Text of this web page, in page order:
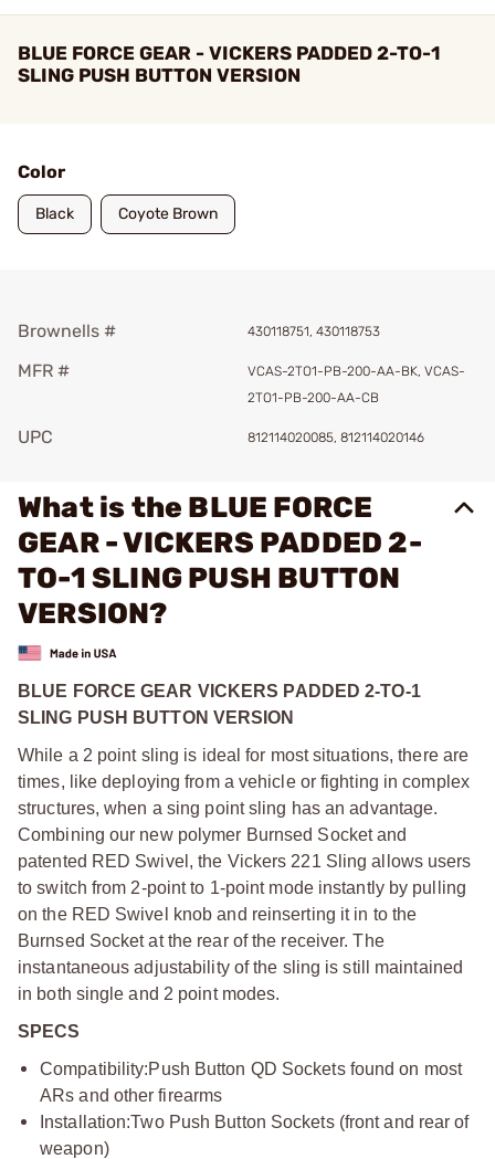
BLUE FORCE GEAR - VICKERS PADDED 2-TO-1
SLING PUSH BUTTON VERSION
Color
Black Coyote Brown
Brownells # 430118751, 430118753
MFR #
VCAS-2TO1-PB-200-AA-BK, VCAS-
2TO1-PB-200-AA-CB
UPC 812114020085, 812114020146
What is the BLUE FORCE
GEAR - VICKERS PADDED 2-
TO-1 SLING PUSH BUTTON
VERSION?
BLUE FORCE GEAR VICKERS PADDED 2-TO-1
SLING PUSH BUTTON VERSION
While a 2 point sling is ideal for most situations, there are
times, like deploying from a vehicle or fighting in complex
structures, when a sing point sling has an advantage.
Combining our new polymer Burnsed Socket and
patented RED Swivel, the Vickers 221 Sling allows users
to switch from 2-point to 1-point mode instantly by pulling
on the RED Swivel knob and reinserting it in to the
Burnsed Socket at the rear of the receiver. The
instantaneous adjustability of the sling is still maintained
in both single and 2 point modes.
SPECS
Compatibility:Push Button QD Sockets found on most
ARs and other firearms
Installation:Two Push Button Sockets (front and rear of
weapon)